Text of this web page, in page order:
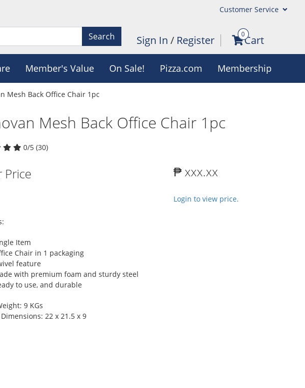
Customer Service
Search Sign In / Register 0Cart
Member's Value On Sale! Pizza.com Membership
Mesh Back Office Chair 1pc
Mesh Back Office Chair 1pc
0/5 (30)
Price ₱ xxx.xx
Login to view price.
Item
Chair in 1 packaging
feature
with premium foam and sturdy steel
to use, and durable
9 KGs
22 x 21.5 x 9